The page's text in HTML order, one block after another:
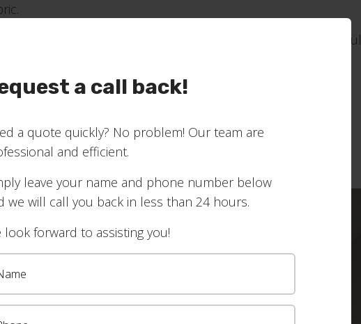
a call back!
a quote quickly? No problem! Our team are
and efficient.
leave your name and phone number below
we will call you back in less than 24 hours.
look forward to assisting you!
great for full privacy, as well as a nice dark room for a peaceful
blinds work here.
in touch todayfor a chat with Chad.